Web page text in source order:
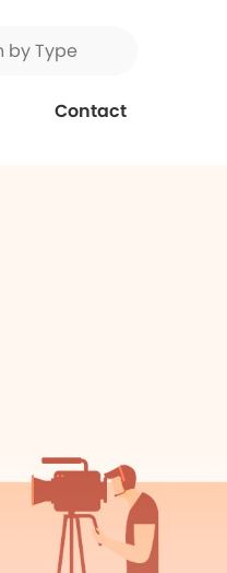
Contact